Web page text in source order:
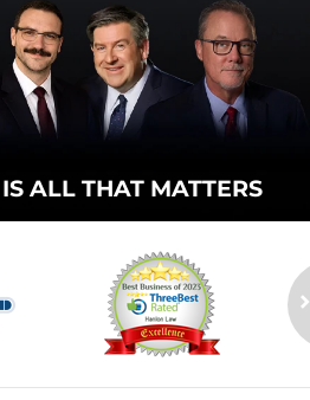
IS ALL THAT MATTERS